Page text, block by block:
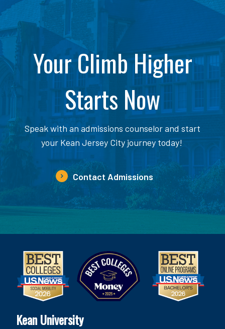
Your Climb Higher
Starts Now
Speak with an admissions counselor and start
your Kean Jersey City journey today!
Contact Admissions
Kean University